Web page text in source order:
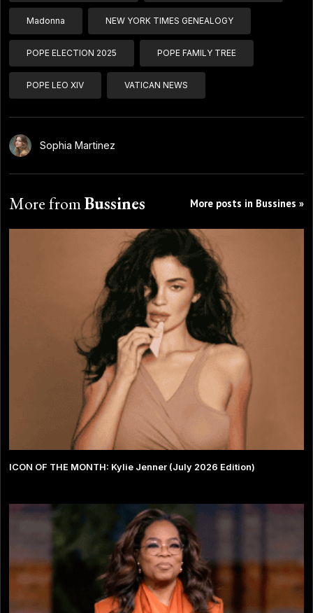
Madonna NEW YORK TIMES GENEALOGY
POPE ELECTION 2025 POPE FAMILY TREE
POPE LEO XIV VATICAN NEWS
Sophia Martinez
More fromBussines More posts in Bussines »
ICON OF THE MONTH: Kylie Jenner (July 2026 Edition)